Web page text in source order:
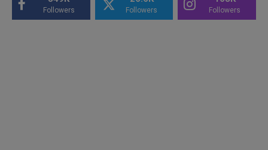
Followers Followers Followers